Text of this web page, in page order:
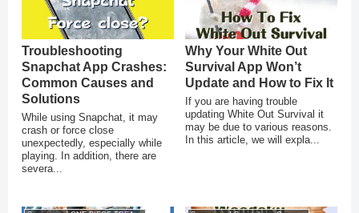
Troubleshooting
Snapchat App Crashes:
Common Causes and
Solutions
While using Snapchat, it may
crash or force close
unexpectedly, especially while
playing. In addition, there are
severa...
Why Your White Out
Survival App Won’t
Update and How to Fix It
If you are having trouble
updating White Out Survival it
may be due to various reasons.
In this article, we will expla...